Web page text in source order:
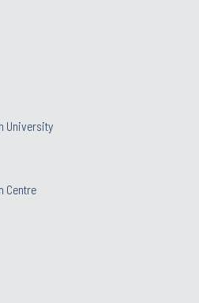
University
Centre